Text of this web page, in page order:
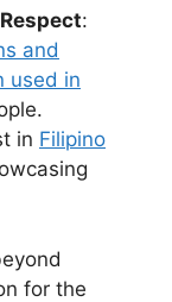
:
and
used in
in Filipino
for the